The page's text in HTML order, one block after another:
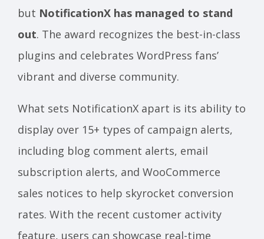
but NotificationX has managed to stand
out. The award recognizes the best-in-class
plugins and celebrates WordPress fans’
vibrant and diverse community.
What sets NotificationX apart is its ability to
display over 15+ types of campaign alerts,
including blog comment alerts, email
subscription alerts, and WooCommerce
sales notices to help skyrocket conversion
rates. With the recent customer activity
feature, users can showcase real-time